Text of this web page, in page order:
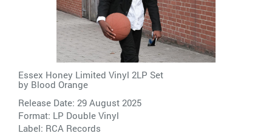
Essex Honey Limited Vinyl 2LP Set
by Blood Orange
Release Date: 29 August 2025
Format: LP Double Vinyl
Label: RCA Records